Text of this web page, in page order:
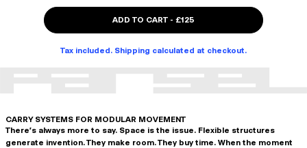
ADD TO CART - £125
Tax included. Shipping calculated at checkout.
CARRY SYSTEMS FOR MODULAR MOVEMENT
There's always more to say. Space is the issue. Flexible structures
generate invention. They make room. They buy time. When the moment